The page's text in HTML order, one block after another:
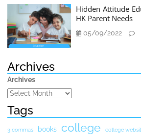
Hidden Attitude
HK Parent Needs
05/09/2022
Archives
Archives
Tags
3 commas books college college